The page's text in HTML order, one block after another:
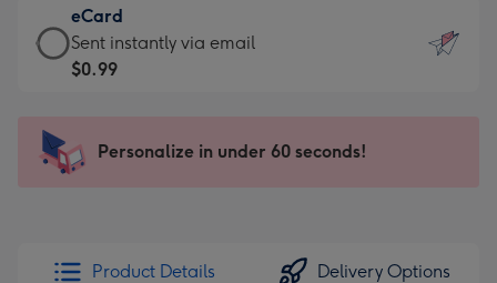
little
messages
-
x
185
-
Moonpig
favourite
205
eCard
eCard
-
Sent
instantly
Sent instantly via email
$0.99
Personalize in under 60 seconds!
Product Details Delivery Options